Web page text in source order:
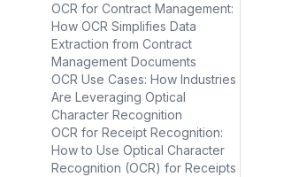
OCR for Contract Management:
How OCR Simplifies Data
Extraction from Contract
Management Documents
OCR Use Cases: How Industries
Are Leveraging Optical
Character Recognition
OCR for Receipt Recognition:
How to Use Optical Character
Recognition (OCR) for Receipts